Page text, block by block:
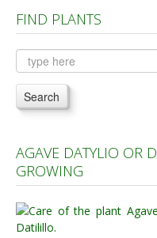
Plants A to C
Plants D to L
Plants M to R
Plants S to Z
FIND PLANTS
Search
AGAVE DATYLIO OR
GROWING